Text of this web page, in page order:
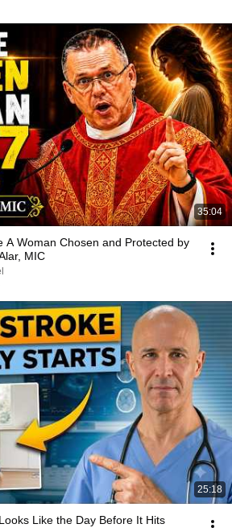
35:04
A Woman Chosen and Protected by
MIC
25:18
Like the Day Before It Hits